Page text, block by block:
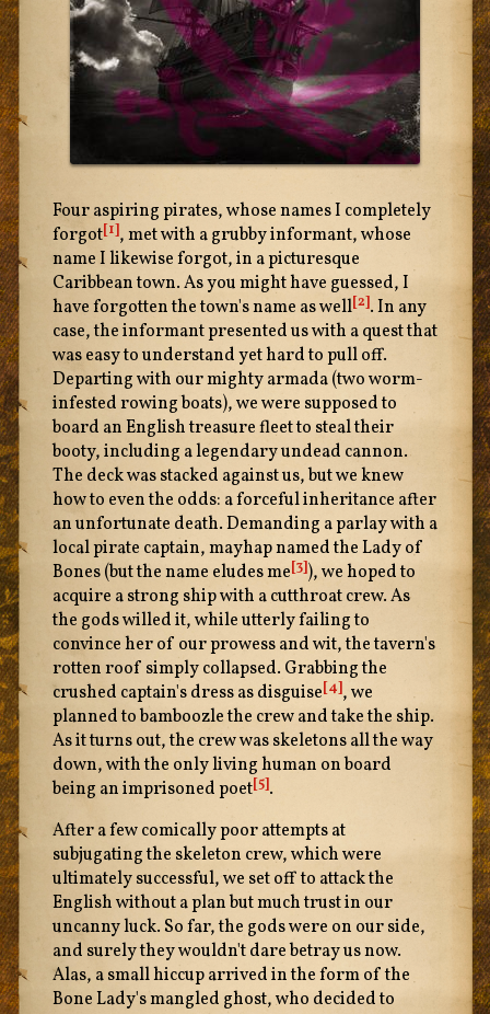
Four aspiring pirates, whose names I completely
forgot[1], met with a grubby informant, whose
name I likewise forgot, in a picturesque
Caribbean town. As you might have guessed, I
have forgotten the town's name as well[2]. In any
case, the informant presented us with a quest that
was easy to understand yet hard to pull off.
Departing with our mighty armada (two worm-
infested rowing boats), we were supposed to
board an English treasure fleet to steal their
booty, including a legendary undead cannon.
The deck was stacked against us, but we knew
how to even the odds: a forceful inheritance after
an unfortunate death. Demanding a parlay with a
local pirate captain, mayhap named the Lady of
Bones (but the name eludes me[3]), we hoped to
acquire a strong ship with a cutthroat crew. As
the gods willed it, while utterly failing to
convince her of our prowess and wit, the tavern's
rotten roof simply collapsed. Grabbing the
crushed captain's dress as disguise[4], we
planned to bamboozle the crew and take the ship.
As it turns out, the crew was skeletons all the way
down, with the only living human on board
being an imprisoned poet[5].
After a few comically poor attempts at
subjugating the skeleton crew, which were
ultimately successful, we set off to attack the
English without a plan but much trust in our
uncanny luck. So far, the gods were on our side,
and surely they wouldn't dare betray us now.
Alas, a small hiccup arrived in the form of the
Bone Lady's mangled ghost, who decided to